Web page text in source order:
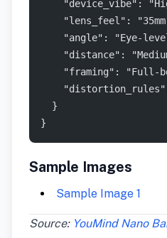
"device_vibe":
"lens_feel":
"angle": "Eye-
"distance":
"framing": "Full-
  }
}
Sample Images
Sample Image 1
Source: YouMind Nano